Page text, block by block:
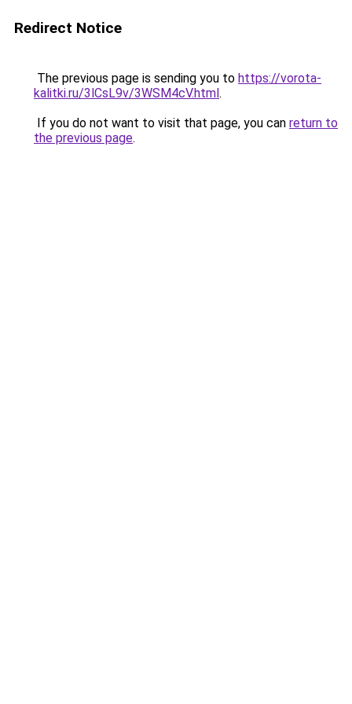
Redirect Notice
The previous page is sending you to https://vorota-
kalitki.ru/3lCsL9v/3WSM4cV.html.
If you do not want to visit that page, you can return to
the previous page.